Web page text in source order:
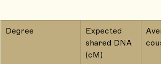
Degree
Expected
shared DNA
(cM)